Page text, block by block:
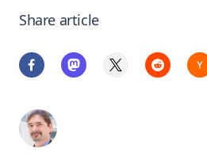
Share article